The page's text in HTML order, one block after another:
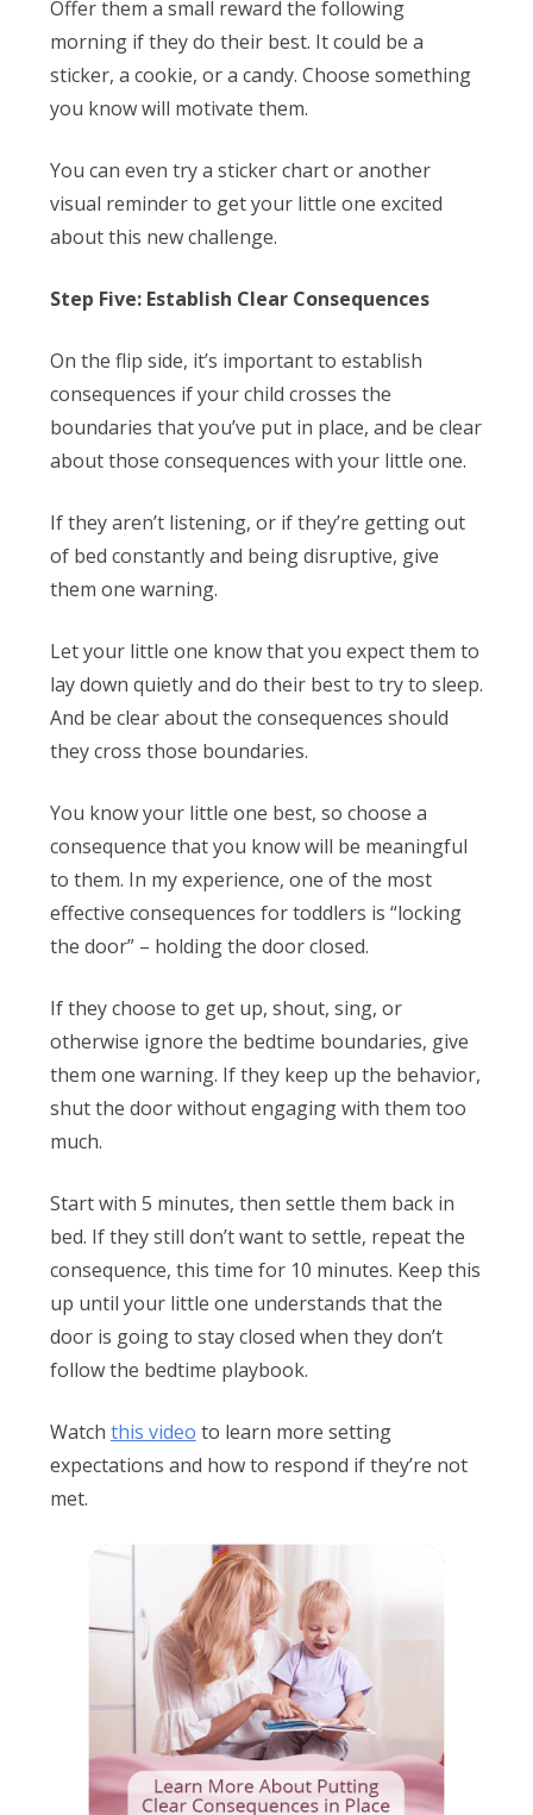
Offer them a small reward the following
morning if they do their best. It could be a
sticker, a cookie, or a candy. Choose something
you know will motivate them.
You can even try a sticker chart or another
visual reminder to get your little one excited
about this new challenge.
Step Five: Establish Clear Consequences
On the flip side, it’s important to establish
consequences if your child crosses the
boundaries that you’ve put in place, and be clear
about those consequences with your little one.
If they aren’t listening, or if they’re getting out
of bed constantly and being disruptive, give
them one warning.
Let your little one know that you expect them to
lay down quietly and do their best to try to sleep.
And be clear about the consequences should
they cross those boundaries.
You know your little one best, so choose a
consequence that you know will be meaningful
to them. In my experience, one of the most
effective consequences for toddlers is “locking
the door” – holding the door closed.
If they choose to get up, shout, sing, or
otherwise ignore the bedtime boundaries, give
them one warning. If they keep up the behavior,
shut the door without engaging with them too
much.
Start with 5 minutes, then settle them back in
bed. If they still don’t want to settle, repeat the
consequence, this time for 10 minutes. Keep this
up until your little one understands that the
door is going to stay closed when they don’t
follow the bedtime playbook.
Watch this video to learn more setting
expectations and how to respond if they’re not
met.